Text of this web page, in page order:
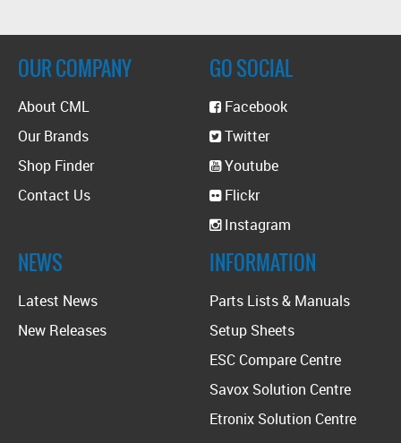
OUR COMPANY
About CML
Our Brands
Shop Finder
Contact Us
GO SOCIAL
Facebook
Twitter
Youtube
Flickr
Instagram
NEWS
Latest News
New Releases
INFORMATION
Parts Lists & Manuals
Setup Sheets
ESC Compare Centre
Savox Solution Centre
Etronix Solution Centre